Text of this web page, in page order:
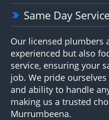
Same Day
Our licensed plumbers
experienced but also
service, ensuring your
job. We pride
and ability to handle
making us a trusted
Murrumbeena.